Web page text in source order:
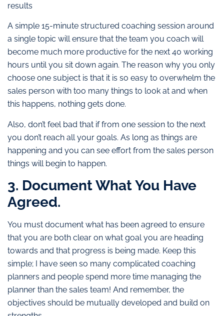
results
A simple 15-minute structured coaching session around
a single topic will ensure that the team you coach will
become much more productive for the next 40 working
hours until you sit down again. The reason why you only
choose one subject is that it is so easy to overwhelm the
sales person with too many things to look at and when
this happens, nothing gets done.
Also, don’t feel bad that if from one session to the next
you don’t reach all your goals. As long as things are
happening and you can see effort from the sales person
things will begin to happen.
3. Document What You Have
Agreed.
You must document what has been agreed to ensure
that you are both clear on what goal you are heading
towards and that progress is being made. Keep this
simple; I have seen so many complicated coaching
planners and people spend more time managing the
planner than the sales team! And remember, the
objectives should be mutually developed and build on